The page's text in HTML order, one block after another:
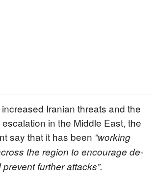
Iranian threats and the
in the Middle East, the
say that it has been “working
the region to encourage de-
further attacks”.